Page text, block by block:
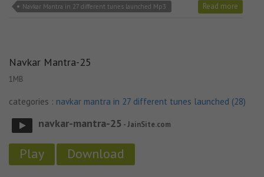
Navkar Mantra in 27 different tunes launched Mp3
Read more
Navkar Mantra-25
1MB
categories : navkar mantra in 27 different tunes launched (28)
navkar-mantra-25 - JainSite.com
Play Download